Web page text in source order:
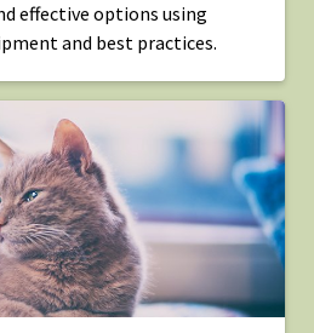
effective options using
and best practices.